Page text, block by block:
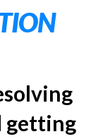
getting